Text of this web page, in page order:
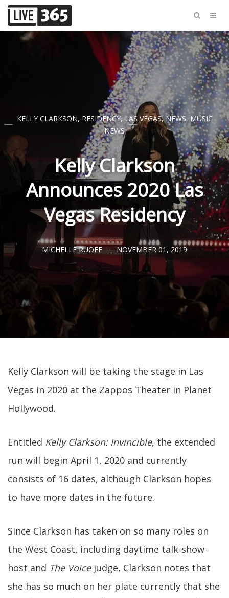
KELLY CLARKSON, RESIDENCY,LAS VEGAS,NEWS,MUSIC
NEWS
Kelly Clarkson
Announces 2020 Las
Vegas Residency
MICHELLE RUOFF NOVEMBER 01, 2019
Kelly Clarkson will be taking the stage in Las
Vegas in 2020 at the Zappos Theater in Planet
Hollywood.
Entitled Kelly Clarkson: Invincible, the extended
run will begin April 1, 2020 and currently
consists of 16 dates, although Clarkson hopes
to have more dates in the future.
Since Clarkson has taken on so many roles on
the West Coast, including daytime talk-show-
host and The Voicejudge, Clarkson notes that
she has so much on her plate currently that she